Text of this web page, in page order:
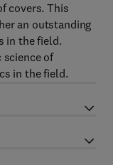
covers. This
an outstanding
in the field.
science of
in the field.